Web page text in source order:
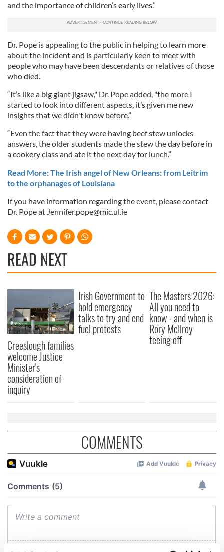
and the importance of children’s early lives.”
Dr. Pope is appealing to the public in helping to learn more
about the incident and is particularly keen to meet with
people who may have been descendants or relatives of those
who died.
“It’s like a big giant jigsaw," Dr. Pope added, "the more I
started to look into different aspects, it’s given me new
insights that we didn't know before.”
“Even the fact that they were having beef stew unlocks
answers, the older students made the stew the day before in
a cookery class and ate it the next day for lunch.”
Read More: The Irish angel of New Orleans: from Leitrim
to the orphanages of Louisiana
If you have information regarding the event, please contact
Dr. Pope at Jennifer.pope@mic.ul.ie
READ NEXT
Creeslough families
welcome Justice
Minister's
consideration of
inquiry
Irish Government to
hold emergency
talks to try and end
fuel protests
The Masters 2026:
All you need to
know - and when is
Rory McIlroy
teeing off
COMMENTS